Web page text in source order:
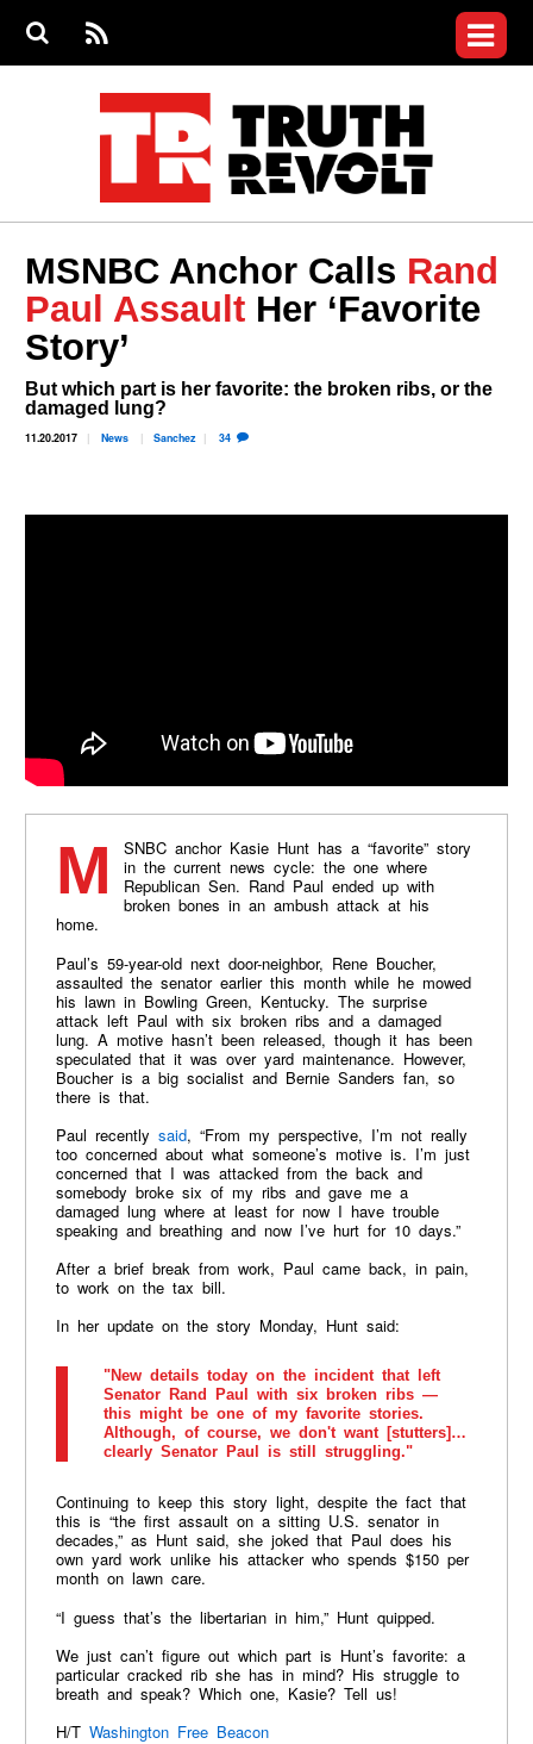
S
S
e
RS
S
menu
Videos
Commentary
Petitions
Donate
Join the Fight
Who We Are
MSNBC Anchor Calls Rand
Paul Assault Her ‘Favorite
Story’
But which part is her favorite: the broken ribs, or the
damaged lung?
11.20.2017 News Sanchez 34
MSNBC anchor Kasie Hunt has a “favorite” story
in the current news cycle: the one where
Republican Sen. Rand Paul ended up with
broken bones in an ambush attack at his
home.
Paul’s 59-year-old next door-neighbor, Rene Boucher,
assaulted the senator earlier this month while he mowed
his lawn in Bowling Green, Kentucky. The surprise
attack left Paul with six broken ribs and a damaged
lung. A motive hasn’t been released, though it has been
speculated that it was over yard maintenance. However,
Boucher is a big socialist and Bernie Sanders fan, so
there is that.
Paul recently said, “From my perspective, I’m not really
too concerned about what someone’s motive is. I’m just
concerned that I was attacked from the back and
somebody broke six of my ribs and gave me a
damaged lung where at least for now I have trouble
speaking and breathing and now I’ve hurt for 10 days.”
After a brief break from work, Paul came back, in pain,
to work on the tax bill.
In her update on the story Monday, Hunt said:
"New details today on the incident that left
Senator Rand Paul with six broken ribs —
this might be one of my favorite stories.
Although, of course, we don't want [stutters]…
clearly Senator Paul is still struggling."
Continuing to keep this story light, despite the fact that
this is “the first assault on a sitting U.S. senator in
decades,” as Hunt said, she joked that Paul does his
own yard work unlike his attacker who spends $150 per
month on lawn care.
“I guess that’s the libertarian in him,” Hunt quipped.
We just can’t figure out which part is Hunt’s favorite: a
particular cracked rib she has in mind? His struggle to
breath and speak? Which one, Kasie? Tell us!
H/T Washington Free Beacon